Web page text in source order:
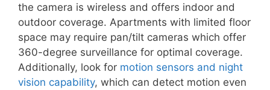
the camera is wireless and offers indoor and
outdoor coverage. Apartments with limited floor
space may require pan/tilt cameras which offer
360-degree surveillance for optimal coverage.
Additionally, look for motion sensors and night
vision capability, which can detect motion even